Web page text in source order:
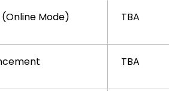
Mode) TBA
TBA